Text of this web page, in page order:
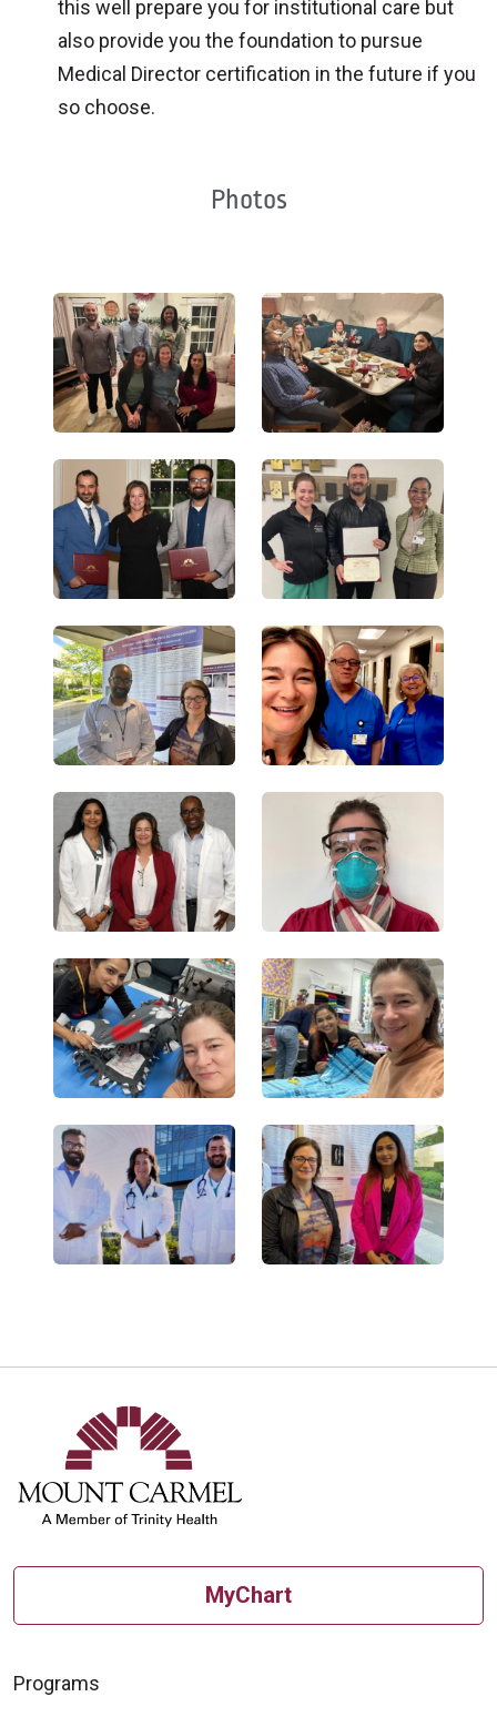
this well prepare you for institutional care but
also provide you the foundation to pursue
Medical Director certification in the future if you
so choose.
Photos
MyChart
Programs